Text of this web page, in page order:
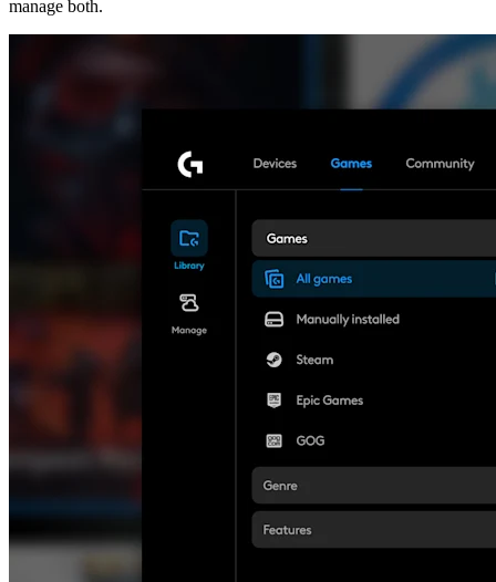
manage both.